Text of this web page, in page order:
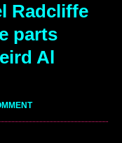
Radcliffe
parts
Al